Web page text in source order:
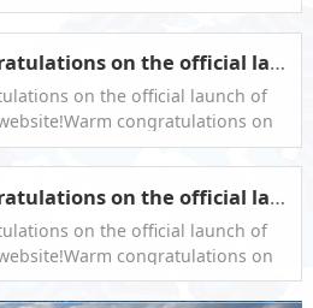
of the company website!
Warm congratulations on the official launch of the company website!
on the official launch of
congratulations on
of the company website!
Warm congratulations on the official launch of the company website!
on the official launch of
congratulations on
of the company website!